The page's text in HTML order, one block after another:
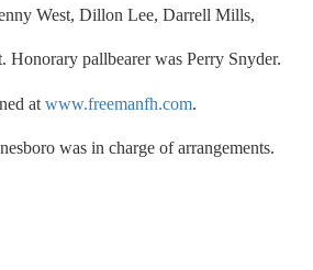
West, Dillon Lee, Darrell Mills,
Honorary pallbearer was Perry Snyder.
atwww.freemanfh.com.
was in charge of arrangements.